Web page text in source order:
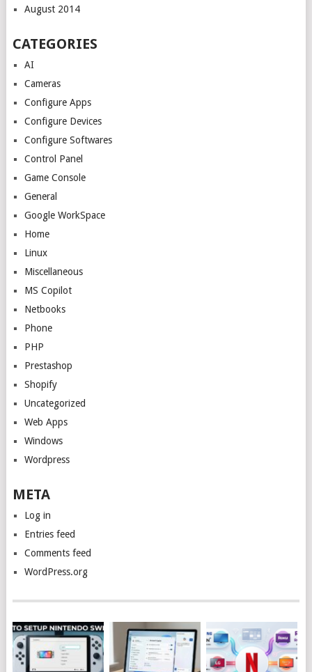
August 2014
CATEGORIES
AI
Cameras
Configure Apps
Configure Devices
Configure Softwares
Control Panel
Game Console
General
Google WorkSpace
Home
Linux
Miscellaneous
MS Copilot
Netbooks
Phone
PHP
Prestashop
Shopify
Uncategorized
Web Apps
Windows
Wordpress
META
Log in
Entries feed
Comments feed
WordPress.org